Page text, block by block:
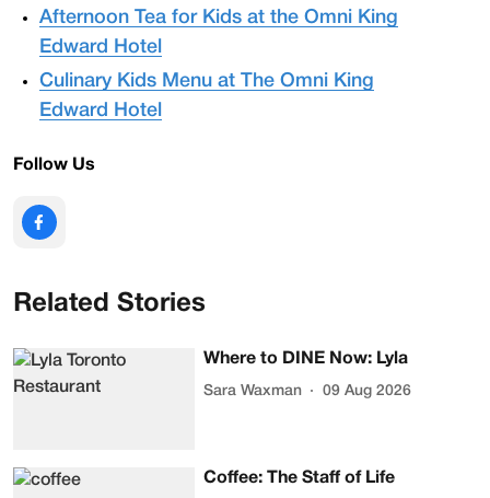
Afternoon Tea for Kids at the Omni King
Edward Hotel
Culinary Kids Menu at The Omni King
Edward Hotel
Follow Us
Related Stories
Where to DINE Now: Lyla
Sara Waxman 09 Aug 2026
Coffee: The Staff of Life